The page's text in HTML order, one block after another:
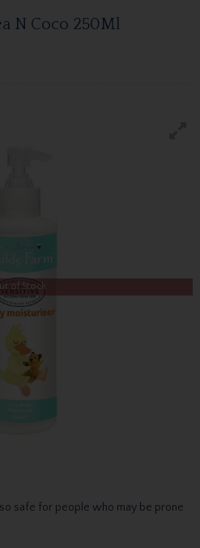
N Coco 250Ml
of Stock
safe for people who may be prone